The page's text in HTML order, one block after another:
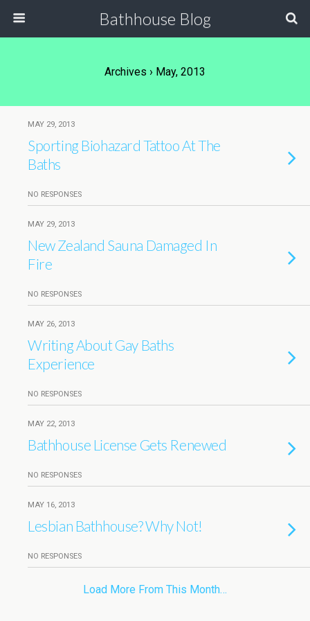
Bathhouse Blog
Archives › May, 2013
MAY 29, 2013
Sporting Biohazard Tattoo At The
Baths
NO RESPONSES
MAY 29, 2013
New Zealand Sauna Damaged In
Fire
NO RESPONSES
MAY 26, 2013
Writing About Gay Baths
Experience
NO RESPONSES
MAY 22, 2013
Bathhouse License Gets Renewed
NO RESPONSES
MAY 16, 2013
Lesbian Bathhouse? Why Not!
NO RESPONSES
Load More From This Month…